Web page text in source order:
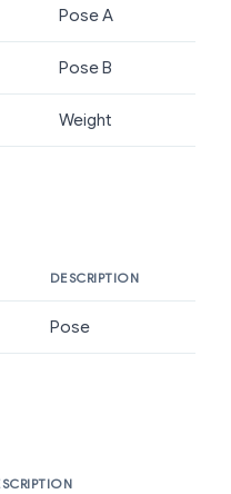
Pose A
Pose B
Weight
DESCRIPTION
Pose